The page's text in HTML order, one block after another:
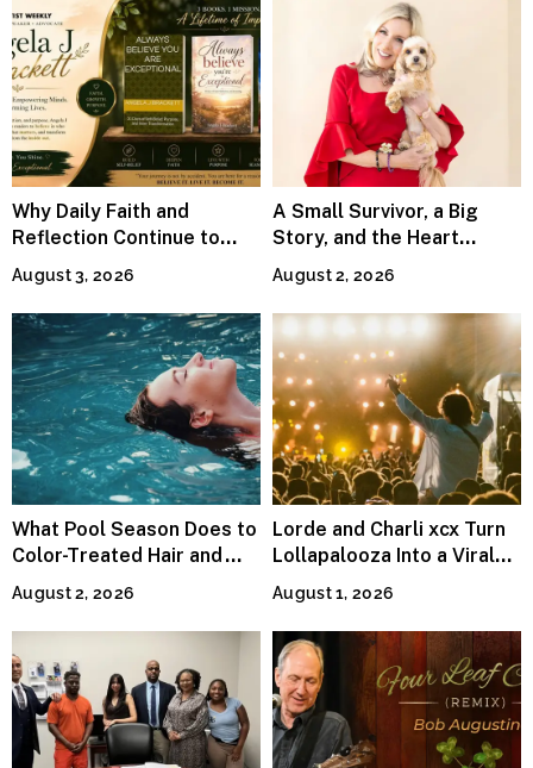
Why Daily Faith and
Reflection Continue to
Matter
August 3, 2026
A Small Survivor, a Big
Story, and the Heart
Behind Catherine Martell’s
Runty Ralph
August 2, 2026
What Pool Season Does to
Color-Treated Hair and
How the Right Color-Safe
Shampoo Counters It
August 2, 2026
Lorde and Charli xcx Turn
Lollapalooza Into a Viral
Pop Reunion
August 1, 2026